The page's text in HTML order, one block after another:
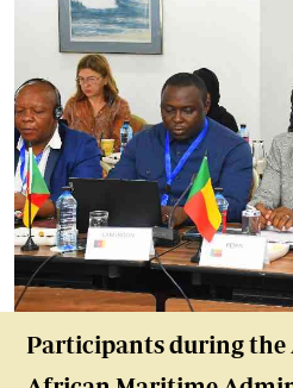
Participants during the